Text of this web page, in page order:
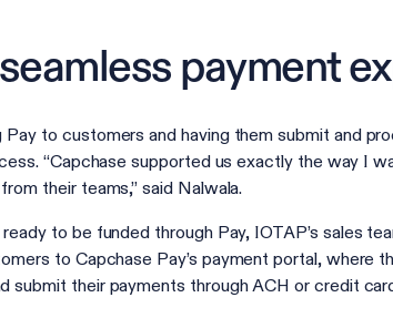
payment
to customers and having them submit and
“Capchase supported us exactly the way I
their teams,” said Nalwala.
to be funded through Pay, IOTAP’s sales
to Capchase Pay’s payment portal, where
submit their payments through ACH or credit